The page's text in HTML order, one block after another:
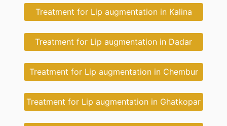
Treatment for Lip augmentation in Kalina
Treatment for Lip augmentation in Dadar
Treatment for Lip augmentation in Chembur
Treatment for Lip augmentation in Ghatkopar